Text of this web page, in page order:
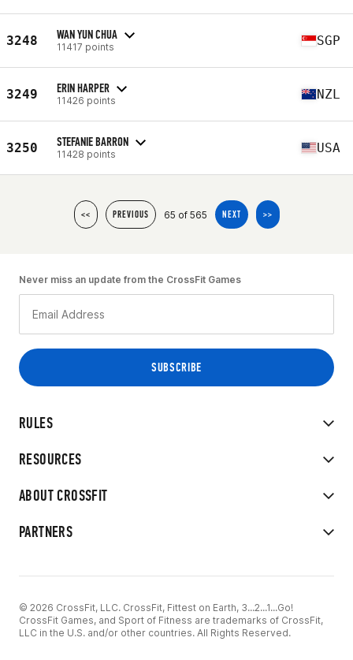
3248 WAN YUN CHUA
11417 points SGP
3249 ERIN HARPER
11426 points NZL
3250 STEFANIE BARRON
11428 points USA
<< PREVIOUS 65 of 565 NEXT >>
RULES
RESOURCES
ABOUT CROSSFIT
PARTNERS
Never miss an update from the CrossFit Games
© 2026 CrossFit, LLC. CrossFit, Fittest on Earth, 3...2...1...Go!
CrossFit Games, and Sport of Fitness are trademarks of CrossFit,
LLC in the U.S. and/or other countries. All Rights Reserved.